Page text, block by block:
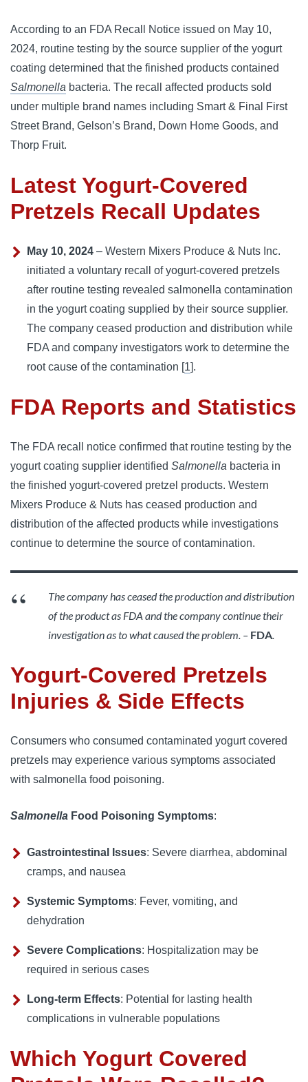
According to an FDA Recall Notice issued on May 10,
2024, routine testing by the source supplier of the yogurt
coating determined that the finished products contained
Salmonella bacteria. The recall affected products sold
under multiple brand names including Smart & Final First
Street Brand, Gelson’s Brand, Down Home Goods, and
Thorp Fruit.
Latest Yogurt-Covered
Pretzels Recall Updates
May 10, 2024 – Western Mixers Produce & Nuts Inc.
initiated a voluntary recall of yogurt-covered pretzels
after routine testing revealed salmonella contamination
in the yogurt coating supplied by their source supplier.
The company ceased production and distribution while
FDA and company investigators work to determine the
root cause of the contamination [1].
FDA Reports and Statistics
The FDA recall notice confirmed that routine testing by the
yogurt coating supplier identified Salmonella bacteria in
the finished yogurt-covered pretzel products. Western
Mixers Produce & Nuts has ceased production and
distribution of the affected products while investigations
continue to determine the source of contamination.
The company has ceased the production and distribution
of the product as FDA and the company continue their
investigation as to what caused the problem. – FDA.
Yogurt-Covered Pretzels
Injuries & Side Effects
Consumers who consumed contaminated yogurt covered
pretzels may experience various symptoms associated
with salmonella food poisoning.
Salmonella Food Poisoning Symptoms:
Gastrointestinal Issues: Severe diarrhea, abdominal
cramps, and nausea
Systemic Symptoms: Fever, vomiting, and
dehydration
Severe Complications: Hospitalization may be
required in serious cases
Long-term Effects: Potential for lasting health
complications in vulnerable populations
Which Yogurt Covered